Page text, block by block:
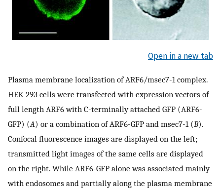
Open in a new tab
Plasma membrane localization of ARF6/msec7-1 complex.
HEK 293 cells were transfected with expression vectors of
full length ARF6 with C-terminally attached GFP (ARF6-
GFP) (A) or a combination of ARF6-GFP and msec7-1 (B).
Confocal fluorescence images are displayed on the left;
transmitted light images of the same cells are displayed
on the right. While ARF6-GFP alone was associated mainly
with endosomes and partially along the plasma membrane